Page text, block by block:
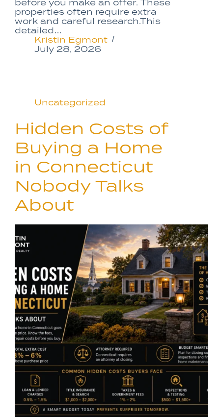
before you make an offer. These
properties often require extra
work and careful research.This
detailed…
Kristin Egmont
July 28, 2026
Uncategorized
Hidden Costs of
Buying a Home
in Connecticut
Nobody Talks
About